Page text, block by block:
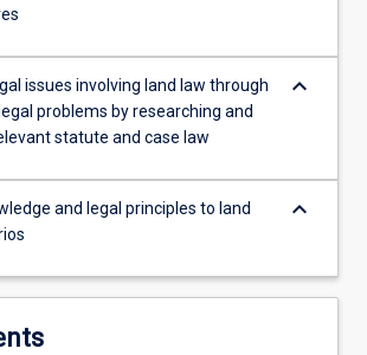
issues involving land law through
problems by researching and
statute and case law
keyboard_arrow_down
and legal principles to land
keyboard_arrow_down